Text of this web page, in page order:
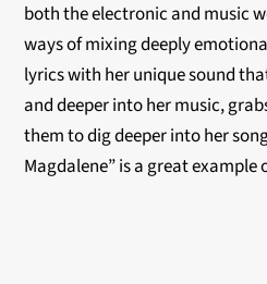
both the electronic and music
ways of mixing deeply
lyrics with her unique sound
and deeper into her music,
them to dig deeper into her
Magdalene” is a great example